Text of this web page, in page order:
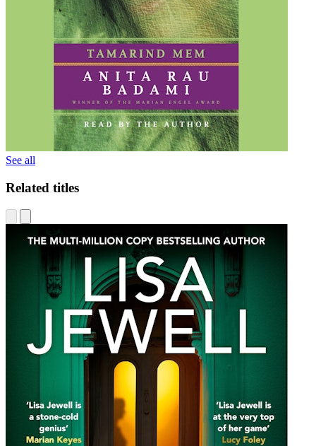
See all
Related titles